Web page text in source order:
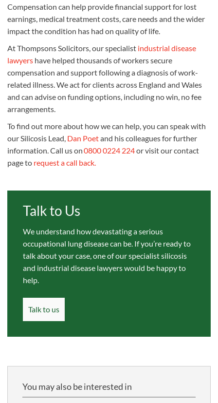
Compensation can help provide financial support for lost
earnings, medical treatment costs, care needs and the wider
impact the condition has had on quality of life.
At Thompsons Solicitors, our specialist industrial disease
lawyers have helped thousands of workers secure
compensation and support following a diagnosis of work-
related illness. We act for clients across England and Wales
and can advise on funding options, including no win, no fee
arrangements.
To find out more about how we can help, you can speak with
ourSilicosis Lead, Dan Poetand his colleagues for further
information.Call us on0800 0224 224or visit our contact
page to request a call back.
Talk to Us
We understand how devastating a serious
occupational lung disease can be. If you’re ready to
talk about your case, one of our specialist silicosis
and industrial disease lawyers would be happy to
help.
Talk to us
You may also be interested in